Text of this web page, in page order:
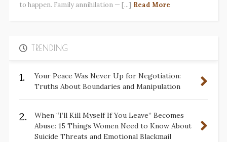
to happen. Family annihilation — [...] Read More
TRENDING
1.
Your Peace Was Never Up for Negotiation:
Truths About Boundaries and Manipulation
2.
When “I’ll Kill Myself If You Leave” Becomes
Abuse: 15 Things Women Need to Know About
Suicide Threats and Emotional Blackmail